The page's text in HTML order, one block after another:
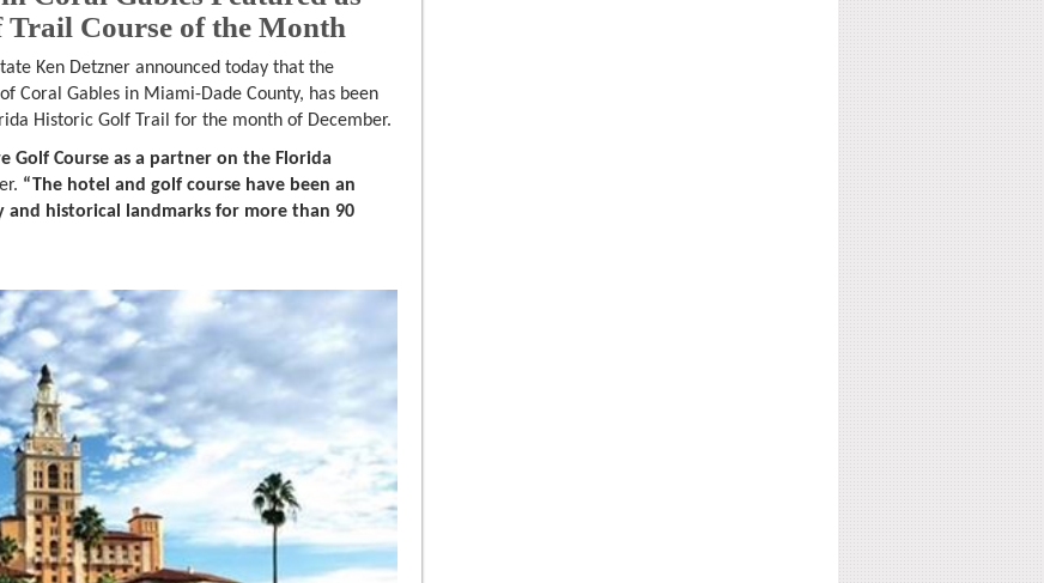
Course of the Month
Ken Detzner announced today that the
Coral Gables in Miami-Dade County, has been
Historic Golf Trail for the month of December.
Golf Course as a partner on the Florida
“The hotel and golf course have been an
and historical landmarks for more than 90